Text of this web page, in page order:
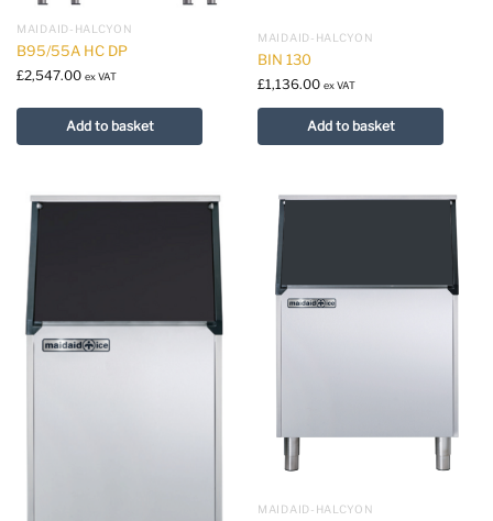
MAIDAID-HALCYON
B95/55A HC DP
£2,547.00 ex VAT
Add to basket
MAIDAID-HALCYON
BIN 130
£1,136.00 ex VAT
Add to basket
MAIDAID-HALCYON